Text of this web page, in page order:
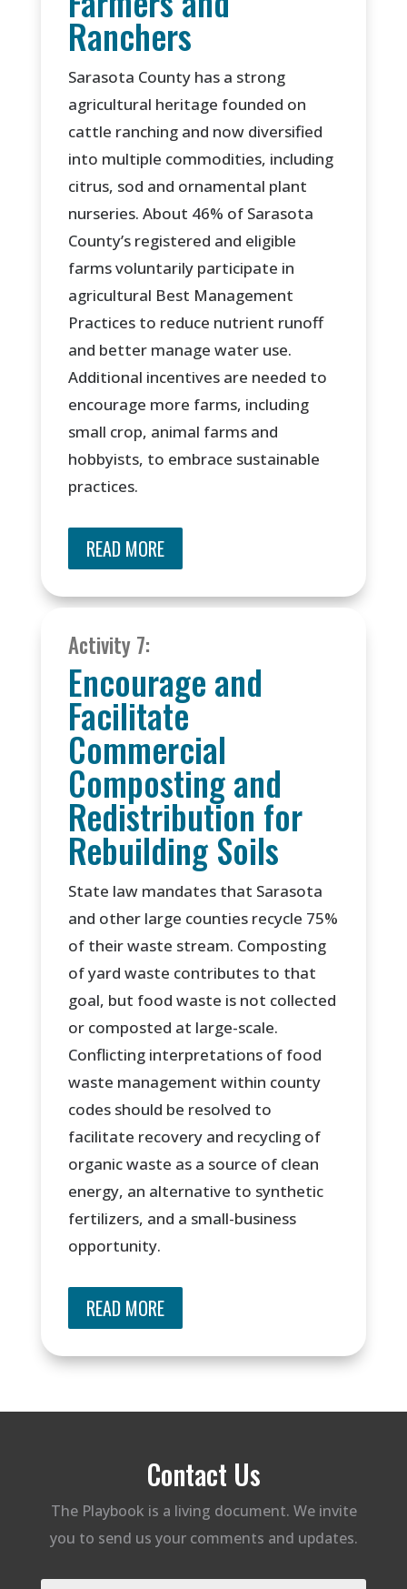
Ranchers
Sarasota County has a strong
agricultural heritage founded on
cattle ranching and now diversified
into multiple commodities, including
citrus, sod and ornamental plant
nurseries. About 46% of Sarasota
County’s registered and eligible
farms voluntarily participate in
agricultural Best Management
Practices to reduce nutrient runoff
and better manage water use.
Additional incentives are needed to
encourage more farms, including
small crop, animal farms and
hobbyists, to embrace sustainable
practices.
READ MORE
Activity 7:
Encourage and
Facilitate
Commercial
Composting and
Redistribution for
Rebuilding Soils
State law mandates that Sarasota
and other large counties recycle 75%
of their waste stream. Composting
of yard waste contributes to that
goal, but food waste is not collected
or composted at large-scale.
Conflicting interpretations of food
waste management within county
codes should be resolved to
facilitate recovery and recycling of
organic waste as a source of clean
energy, an alternative to synthetic
fertilizers, and a small-business
opportunity.
READ MORE
Contact Us
The Playbook is a living document. We invite
you to send us your comments and updates.